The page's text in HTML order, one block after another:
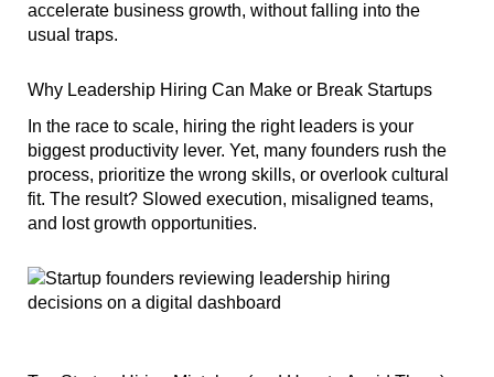
accelerate business growth, without falling into the
usual traps.
Why Leadership Hiring Can Make or Break Startups
In the race to scale, hiring the right leaders is your
biggest productivity lever. Yet, many founders rush the
process, prioritize the wrong skills, or overlook cultural
fit. The result? Slowed execution, misaligned teams,
and lost growth opportunities.